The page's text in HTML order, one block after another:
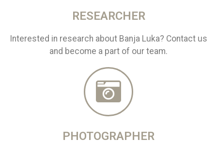
RESEARCHER
Interested in research about Banja Luka? Contact us
and become a part of our team.
PHOTOGRAPHER